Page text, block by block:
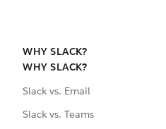
WHY SLACK?
WHY SLACK?
Slack vs. Email
Slack vs. Teams